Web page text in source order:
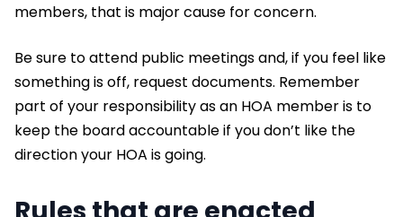
members, that is major cause for concern.
Be sure to attend public meetings and, if you feel like
something is off, request documents. Remember
part of your responsibility as an HOA member is to
keep the board accountable if you don’t like the
direction your HOA is going.